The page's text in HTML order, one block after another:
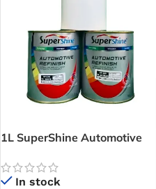
1L SuperShine Automotive
In stock